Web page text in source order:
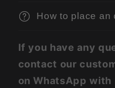
Women
Women
How to place an
If you have any
contact our
on WhatsApp with